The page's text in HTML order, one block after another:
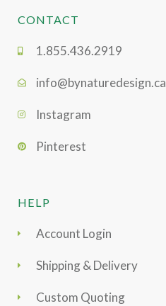
CONTACT
1.855.436.2919
info@bynaturedesign.ca
Instagram
Pinterest
HELP
Account Login
Shipping & Delivery
Custom Quoting